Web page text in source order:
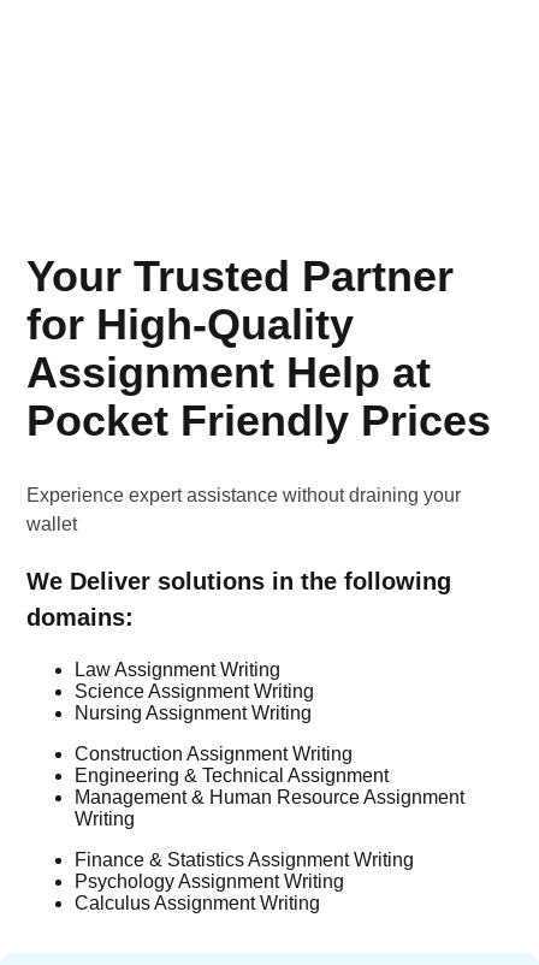
Your Trusted Partner
for High-Quality
Assignment Help at
Pocket Friendly Prices
Experience expert assistance without draining your
wallet
We Deliver solutions in the following
domains:
Law Assignment Writing
Science Assignment Writing
Nursing Assignment Writing
Construction Assignment Writing
Engineering & Technical Assignment
Management & Human Resource Assignment
Writing
Finance & Statistics Assignment Writing
Psychology Assignment Writing
Calculus Assignment Writing